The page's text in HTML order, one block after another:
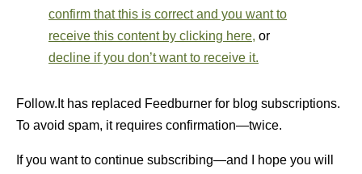
confirm that this is correct and you want to
receive this content by clicking here, or
decline if you don’t want to receive it.
Follow.It has replaced Feedburner for blog subscriptions.
To avoid spam, it requires confirmation—twice.
If you want to continue subscribing—and I hope you will